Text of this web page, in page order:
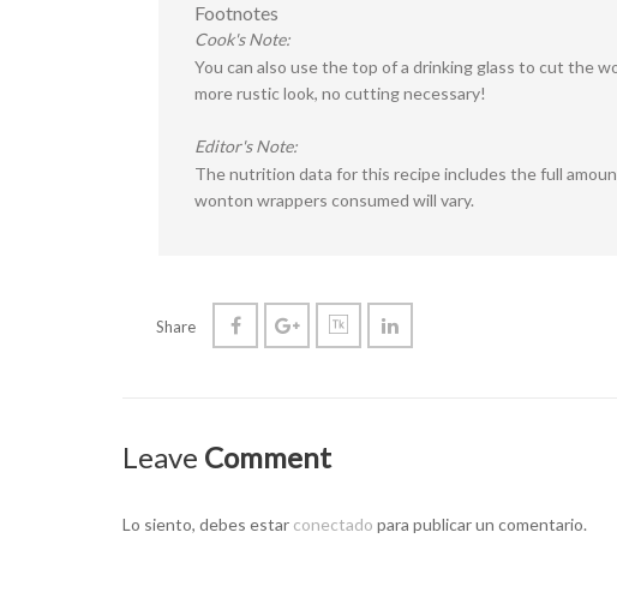
Footnotes
Cook's Note:
You can also use the top of a drinking glass to cut the
more rustic look, no cutting necessary!
Editor's Note:
The nutrition data for this recipe includes the full
wonton wrappers consumed will vary.
Share
Leave Comment
Lo siento, debes estar conectado para publicar un comentario.